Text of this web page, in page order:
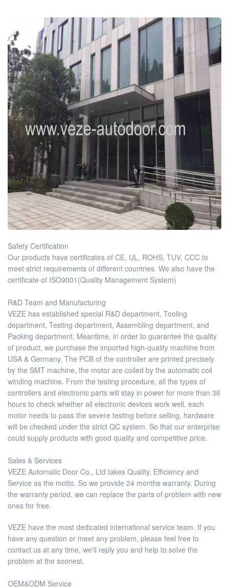
Safety Certification
Our products have certificates of CE, UL, ROHS, TUV, CCC to
meet strict requirements of different countries. We also have the
certificate of ISO9001(Quality Management System)
R&D Team and Manufacturing
VEZE has established special R&D department, Tooling
department, Testing department, Assembling department, and
Packing department. Meantime, in order to guarantee the quality
of product, we purchase the imported high-quality machine from
USA & Germany. The PCB of the controller are printed precisely
by the SMT machine, the motor are coiled by the automatic coil
winding machine. From the testing procedure, all the types of
controllers and electronic parts will stay in power for more than 36
hours to check whether all electronic devices work well, each
motor needs to pass the severe testing before selling, hardware
will be checked under the strict QC system. So that our enterprise
could supply products with good quality and competitive price.
Sales & Services
VEZE Automatic Door Co., Ltd takes Quality, Efficiency and
Service as the motto. So we provide 24 months warranty. During
the warranty period, we can replace the parts of problem with new
ones for free.
VEZE have the most dedicated international service team. If you
have any question or meet any problem, please feel free to
contact us at any time, we'll reply you and help to solve the
problem at the soonest.
OEM&ODM Service